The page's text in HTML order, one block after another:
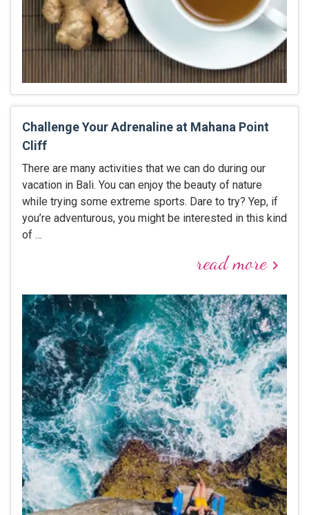
Challenge Your Adrenaline at Mahana Point
Cliff
There are many activities that we can do during our
vacation in Bali. You can enjoy the beauty of nature
while trying some extreme sports. Dare to try? Yep, if
you’re adventurous, you might be interested in this kind
of …
read morekeyboard_arrow_right